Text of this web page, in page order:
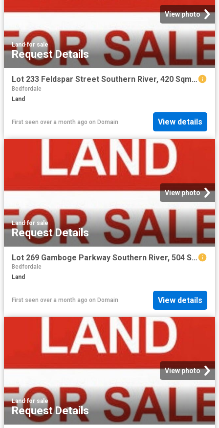
View photo
Land ·for sale
Request Details
Lot 233 Feldspar Street Southern River, 420 Sqm with 12.5 m frontage
Bedfordale
Land
First seen over a month ago on Domain View details
View photo
Land ·for sale
Request Details
Lot 269 Gamboge Parkway Southern River, 504 Sqm with 15 m frontage
Bedfordale
Land
First seen over a month ago on Domain View details
View photo
Land ·for sale
Request Details